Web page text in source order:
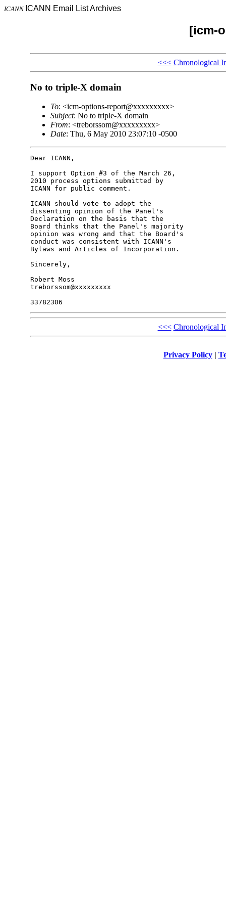
ICANN ICANN Email List Archives
[icm-
<<< Chronological
No to triple-X domain
To: <icm-options-report@xxxxxxxxx>
Subject: No to triple-X domain
From: <treborssom@xxxxxxxxx>
Date: Thu, 6 May 2010 23:07:10 -0500
Dear ICANN,
I support Option #3 of the March 26,
2010 process options submitted by
ICANN for public comment.
ICANN should vote to adopt the
dissenting opinion of the Panel's
Declaration on the basis that the
Board thinks that the Panel's majority
opinion was wrong and that the Board's
conduct was consistent with ICANN's
Bylaws and Articles of Incorporation.
Sincerely,
Robert Moss
treborssom@xxxxxxxxx
<<< Chronological
Privacy Policy|